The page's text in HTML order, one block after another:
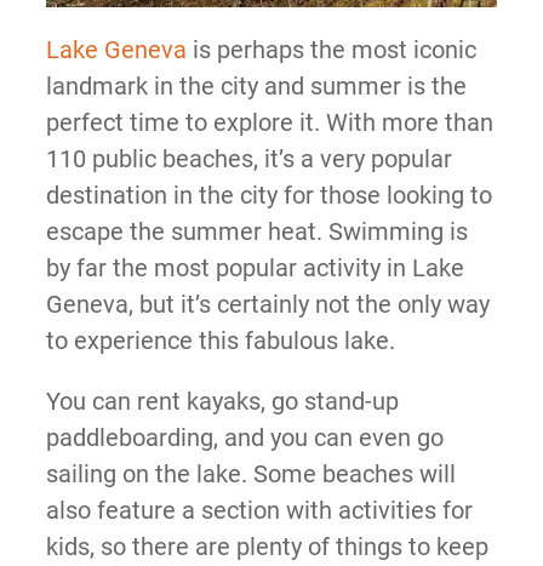
Lake Geneva is perhaps the most iconic
landmark in the city and summer is the
perfect time to explore it. With more than
110 public beaches, it’s a very popular
destination in the city for those looking to
escape the summer heat. Swimming is
by far the most popular activity in Lake
Geneva, but it’s certainly not the only way
to experience this fabulous lake.
You can rent kayaks, go stand-up
paddleboarding, and you can even go
sailing on the lake. Some beaches will
also feature a section with activities for
kids, so there are plenty of things to keep